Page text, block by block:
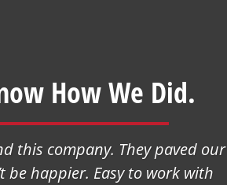
How We Did.
this company. They paved our
be happier. Easy to work with